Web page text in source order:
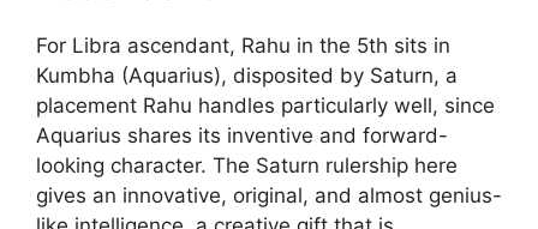
For Libra ascendant, Rahu in the 5th sits in
Kumbha (Aquarius), disposited by Saturn, a
placement Rahu handles particularly well, since
Aquarius shares its inventive and forward-
looking character. The Saturn rulership here
gives an innovative, original, and almost genius-